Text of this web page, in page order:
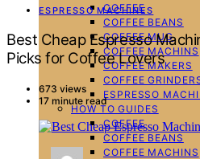
COFFEE
COFFEE BEANS
COFFEE MUG
COFFEE MACHINS
COFFEE MAKERS
COFFEE
ESPRESSO
HOW TO GUIDES
COFFEE
COFFEE BEANS
COFFEE MACHINS
ESPRESSO MACHINES
Best Cheap Espresso
Picks for Coffee Lovers
673 views
17 minute read